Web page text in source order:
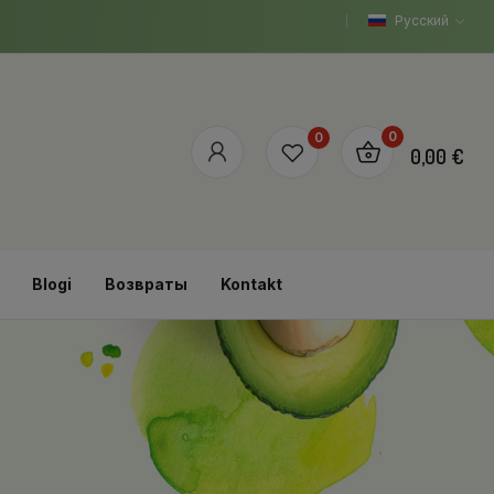
Русский
0 0
0,00 €
Blogi Возвраты Kontakt